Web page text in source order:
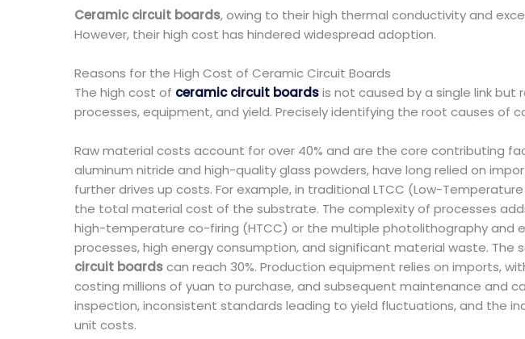
Ceramic circuit boards, owing to their high thermal conductivity and
However, their high cost has hindered widespread adoption.
Reasons for the High Cost of Ceramic Circuit Boards
The high cost of ceramic circuit boardsis not caused by a single link
processes, equipment, and yield. Precisely identifying the root causes
Raw material costs account for over 40% and are the core contributing
aluminum nitride and high-quality glass powders, have long relied on
further drives up costs. For example, in traditional LTCC (Low-
the total material cost of the substrate. The complexity of processes
high-temperature co-firing (HTCC) or the multiple photolithography and
processes, high energy consumption, and significant material waste.
circuit boardscan reach 30%. Production equipment relies on imports,
costing millions of yuan to purchase, and subsequent maintenance and
inspection, inconsistent standards leading to yield fluctuations, and the
unit costs.